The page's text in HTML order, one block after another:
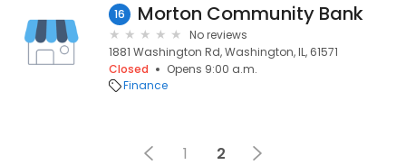
16 Morton Community Bank
No reviews
1881 Washington Rd, Washington, IL, 61571
Closed
Opens 9:00 a.m.
Finance
1 2